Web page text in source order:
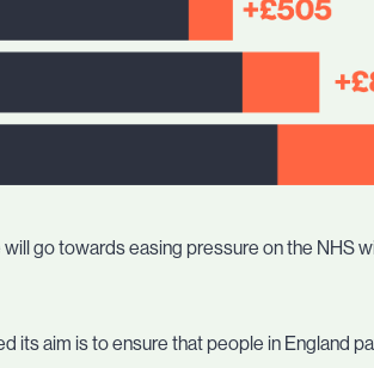
go towards easing pressure on the NHS
its aim is to ensure that people in England